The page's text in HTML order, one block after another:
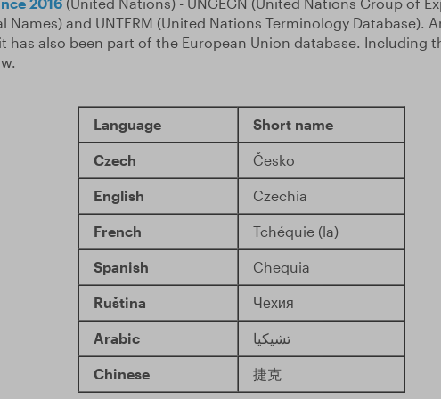
Names) and UNTERM (United Nations Terminology Database).
has also been part of the European Union database. Including
Language Short name
Czech Česko
English Czechia
French Tchéquie (la)
Spanish Chequia
Ruština Чехия
Arabic تشيكيا
Chinese 捷克